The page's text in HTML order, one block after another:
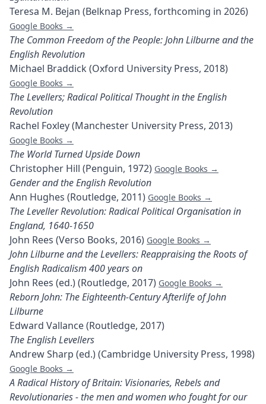
Teresa M. Bejan (Belknap Press, forthcoming in 2026)
Google Books →
The Common Freedom of the People: John Lilburne and the
English Revolution
Michael Braddick (Oxford University Press, 2018)
Google Books →
The Levellers; Radical Political Thought in the English
Revolution
Rachel Foxley (Manchester University Press, 2013)
Google Books →
The World Turned Upside Down
Christopher Hill (Penguin, 1972) Google Books →
Gender and the English Revolution
Ann Hughes (Routledge, 2011) Google Books →
The Leveller Revolution: Radical Political Organisation in
England, 1640-1650
John Rees (Verso Books, 2016) Google Books →
John Lilburne and the Levellers: Reappraising the Roots of
English Radicalism 400 years on
John Rees (ed.) (Routledge, 2017) Google Books →
Reborn John: The Eighteenth-Century Afterlife of John
Lilburne
Edward Vallance (Routledge, 2017)
The English Levellers
Andrew Sharp (ed.) (Cambridge University Press, 1998)
Google Books →
A Radical History of Britain: Visionaries, Rebels and
Revolutionaries - the men and women who fought for our